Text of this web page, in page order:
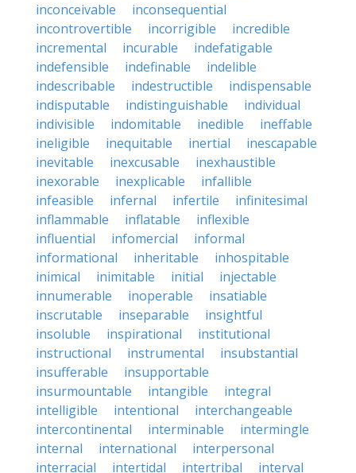
inconceivable
inconsequential
incontrovertible
incorrigible
incredible
incremental
incurable
indefatigable
indefensible
indefinable
indelible
indescribable
indestructible
indispensable
indisputable
indistinguishable
individual
indivisible
indomitable inedible
ineffable
ineligible
inequitable inertial
inescapable
inevitable
inexcusable
inexhaustible
inexorable
inexplicable
infallible
infeasible
infernal infertile
infinitesimal
inflammable
inflatable
inflexible
influential
infomercial
informal
informational
inheritable
inhospitable
inimical
inimitable initial
injectable
innumerable
inoperable
insatiable
inscrutable
inseparable
insightful
insoluble
inspirational
institutional
instructional
instrumental
insubstantial
insufferable
insupportable
insurmountable
intangible
integral
intelligible
intentional
interchangeable
intercontinental
interminable
intermingle
internal
international
interpersonal
interracial
intertidal intertribal interval